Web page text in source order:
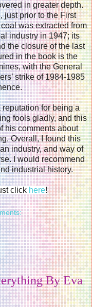
in greater depth.
just prior to the First
was extracted from
industry in 1947; its
the closure of the last
in the book is the
with the General
strike of 1984-1985
for being a
fools gladly, and this
his comments about
Overall, I found this
industry, and way of
I would recommend
industrial history.
click here!
By Eva